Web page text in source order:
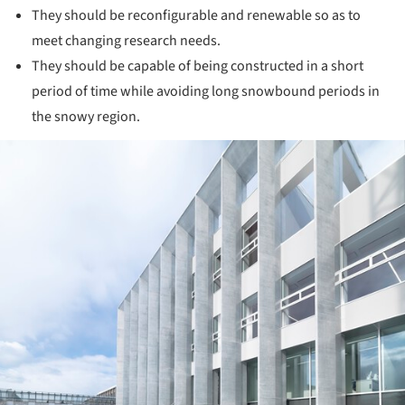
They should be reconfigurable and renewable so as to
meet changing research needs.
They should be capable of being constructed in a short
period of time while avoiding long snowbound periods in
the snowy region.